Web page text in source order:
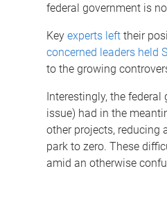
federal government is
Key experts lefttheir
concerned leaders held
to the growing
Interestingly, the
issue) had in the
other projects, reducing
park to zero. These
amid an otherwise